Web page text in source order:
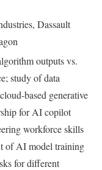
Dassault
outputs vs.
study of data
based generative
for AI copilot
workforce skills
of AI model training
for different